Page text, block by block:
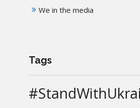
We in the media
Tags